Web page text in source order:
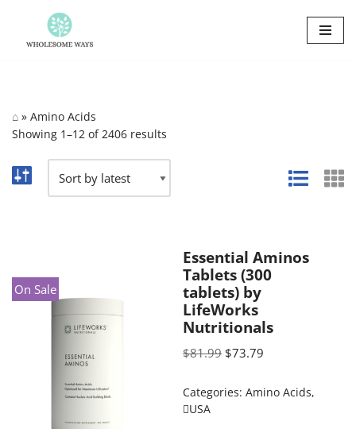
Skip
⌂ » Amino Acids
Showing 1–12 of 2406 results
On Sale
Essential Aminos
Tablets (300
tablets) by
LifeWorks
Nutritionals
$81.99 $73.79
Categories: Amino Acids,
USA